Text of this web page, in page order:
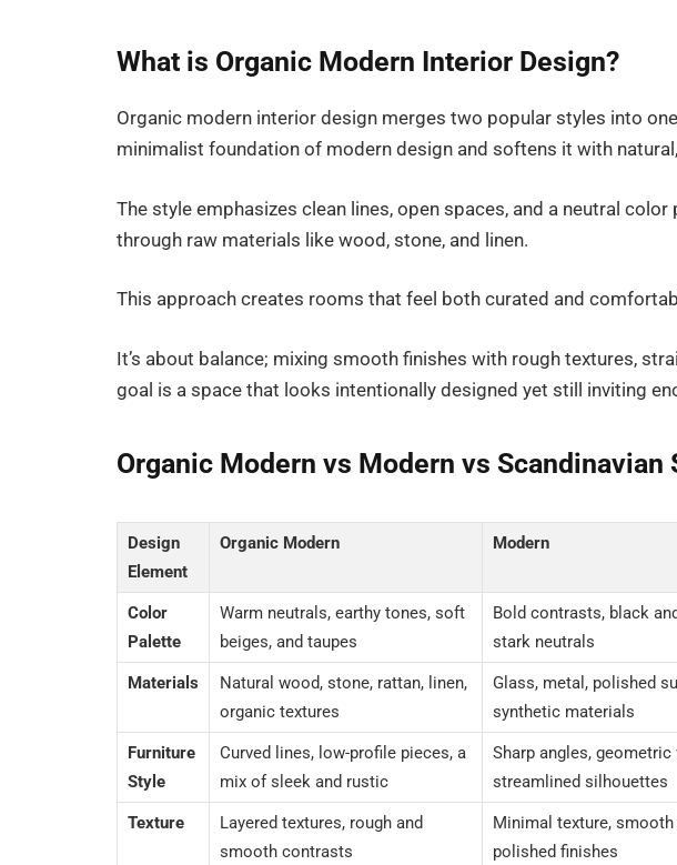
What is Organic Modern Interior Design?
Organic modern interior design merges two popular styles into
minimalist foundation of modern design and softens it with
The style emphasizes clean lines, open spaces, and a neutral
through raw materials like wood, stone, and linen.
This approach creates rooms that feel both curated and
It’s about balance; mixing smooth finishes with rough textures,
goal is a space that looks intentionally designed yet still inviting
Organic Modern vs Modern vs Scandinavian
Design
Element
Organic Modern Modern
Color
Palette
Warm neutrals, earthy tones, soft
beiges, and taupes
Bold contrasts, black
stark neutrals
Materials
Natural wood, stone, rattan, linen,
organic textures
Glass, metal, polished
synthetic materials
Furniture
Style
Curved lines, low-profile pieces, a
mix of sleek and rustic
Sharp angles,
streamlined silhouettes
Texture
Layered textures, rough and
smooth contrasts
Minimal texture, smooth
polished finishes